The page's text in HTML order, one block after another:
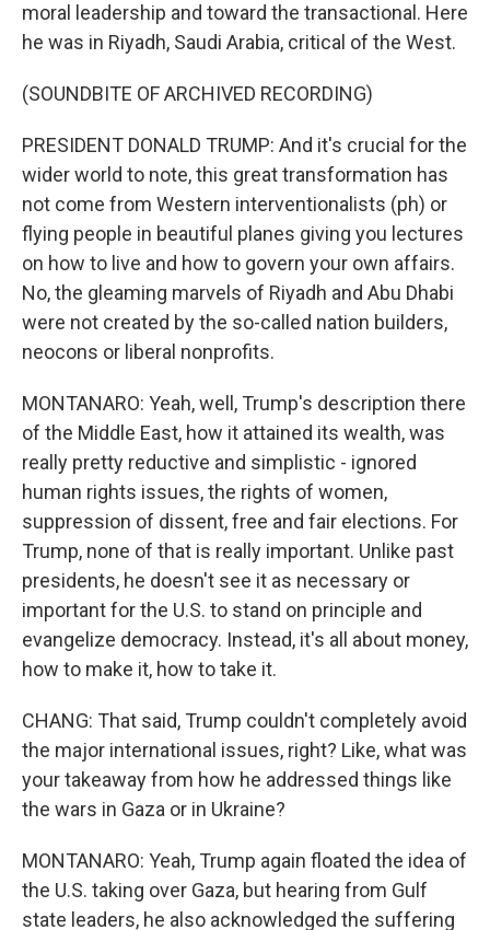
moral leadership and toward the transactional. Here
he was in Riyadh, Saudi Arabia, critical of the West.
(SOUNDBITE OF ARCHIVED RECORDING)
PRESIDENT DONALD TRUMP: And it's crucial for the
wider world to note, this great transformation has
not come from Western interventionalists (ph) or
flying people in beautiful planes giving you lectures
on how to live and how to govern your own affairs.
No, the gleaming marvels of Riyadh and Abu Dhabi
were not created by the so-called nation builders,
neocons or liberal nonprofits.
MONTANARO: Yeah, well, Trump's description there
of the Middle East, how it attained its wealth, was
really pretty reductive and simplistic - ignored
human rights issues, the rights of women,
suppression of dissent, free and fair elections. For
Trump, none of that is really important. Unlike past
presidents, he doesn't see it as necessary or
important for the U.S. to stand on principle and
evangelize democracy. Instead, it's all about money,
how to make it, how to take it.
CHANG: That said, Trump couldn't completely avoid
the major international issues, right? Like, what was
your takeaway from how he addressed things like
the wars in Gaza or in Ukraine?
MONTANARO: Yeah, Trump again floated the idea of
the U.S. taking over Gaza, but hearing from Gulf
state leaders, he also acknowledged the suffering